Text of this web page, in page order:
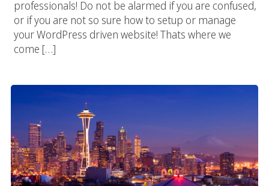
professionals! Do not be alarmed if you are confused,
or if you are not so sure how to setup or manage
your WordPress driven website! Thats where we
come […]